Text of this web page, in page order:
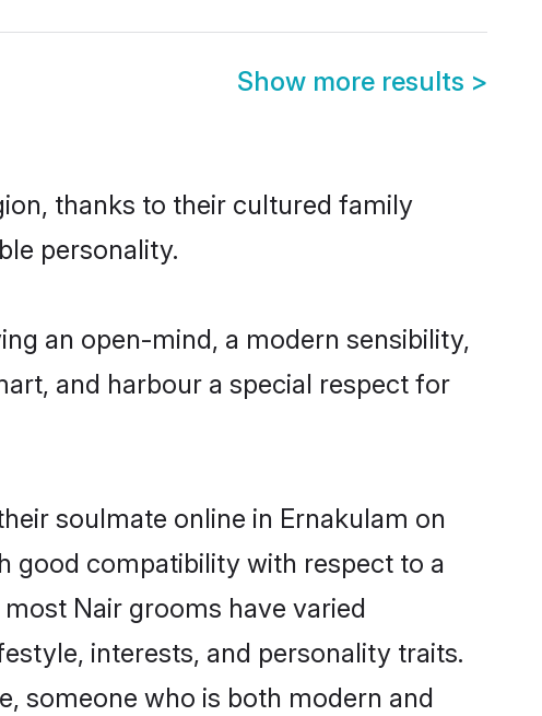
Show more results >
thanks to their cultured family
personality.
an open-mind, a modern sensibility,
and harbour a special respect for
soulmate online in Ernakulam on
good compatibility with respect to a
Nair grooms have varied
interests, and personality traits.
someone who is both modern and